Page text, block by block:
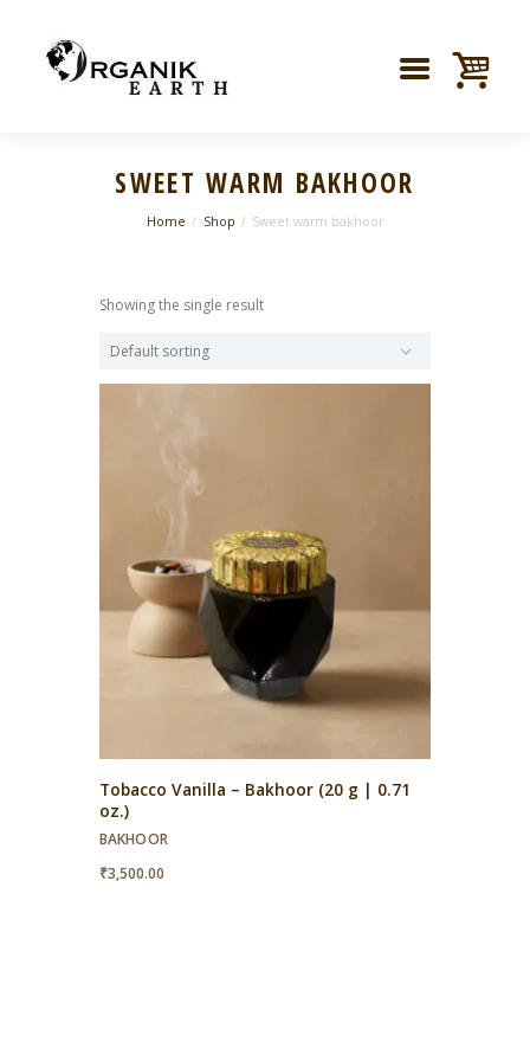
SWEET WARM BAKHOOR
Home Shop Sweet warm bakhoor
Showing the single result
Tobacco Vanilla – Bakhoor (20 g | 0.71
oz.)
BAKHOOR
₹3,500.00